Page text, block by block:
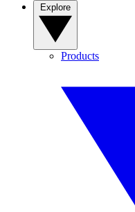
Products